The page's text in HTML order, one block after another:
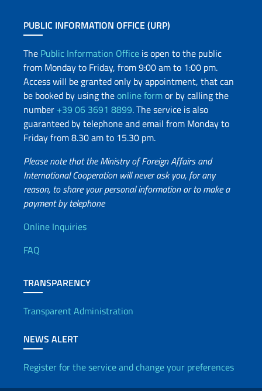
PUBLIC INFORMATION OFFICE (URP)
The Public Information Office is open to the public
from Monday to Friday, from 9:00 am to 1:00 pm.
Access will be granted only by appointment, that can
be booked by using theonline formor by calling the
number +39 06 3691 8899. The service is also
guaranteed by telephone and email from Monday to
Friday from 8.30 am to 15.30 pm.
Please note that the Ministry of Foreign Affairs and
International Cooperation will never ask you, for any
reason, to share your personal information or to make a
payment by telephone
Useful info
Online Inquiries
FAQ
TRANSPARENCY
Transparent Administration
NEWS ALERT
Register for the service and change your preferences